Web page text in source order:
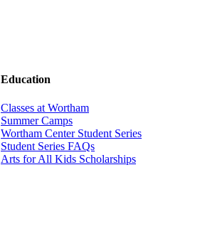
Education
Classes at Wortham
Summer Camps
Wortham Center Student Series
Student Series FAQs
Arts for All Kids Scholarships